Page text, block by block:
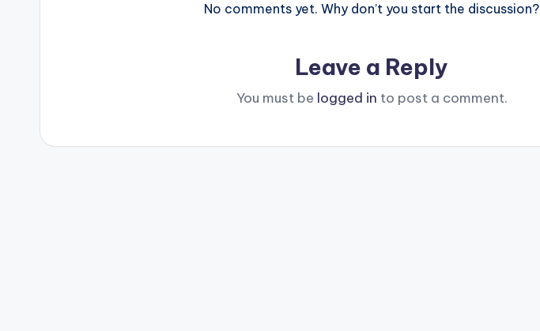
No comments yet. Why don’t you start the discussion?
Leave a Reply
You must be logged in to post a comment.